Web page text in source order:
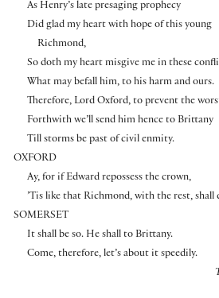
As Henry’s late presaging prophecy
Did glad my heart with hope of this young
Richmond,
So doth my heart misgive me in these
What may befall him, to his harm and ours.
Therefore, Lord Oxford, to prevent the
Forthwith we’ll send him hence to Brittany
Till storms be past of civil enmity.
OXFORD
Ay, for if Edward repossess the crown,
’Tis like that Richmond, with the rest, shall
SOMERSET
It shall be so. He shall to Brittany.
Come, therefore, let’s about it speedily.